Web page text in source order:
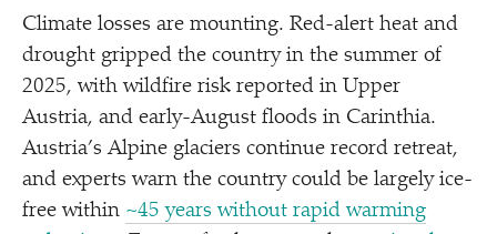
Climate losses are mounting. Red-alert heat and
drought gripped the country in the summer of
2025, with wildfire risk reported in Upper
Austria, and early-August floods in Carinthia.
Austria’s Alpine glaciers continue record retreat,
and experts warn the country could be largely ice-
free within ~45 years without rapid warming